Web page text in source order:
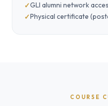
GLI alumni network
Physical certificate
COURSE